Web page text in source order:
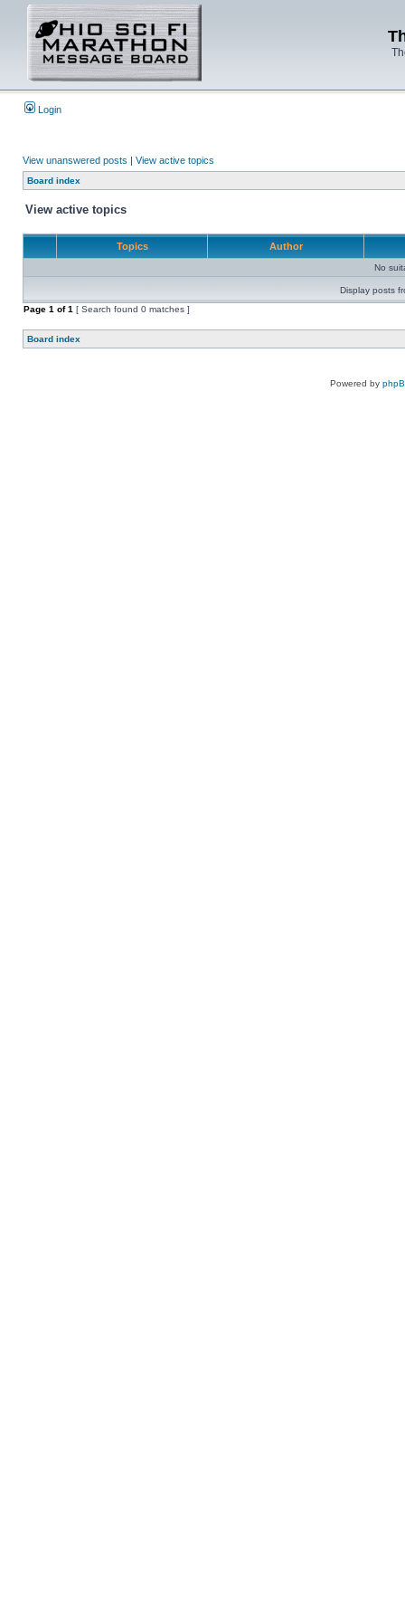
Login
View unanswered posts | View active topics
Board index
View active topics
Topics Author
No
Display posts
Page 1 of1 [ Search found 0 matches ]
Board index
Powered by